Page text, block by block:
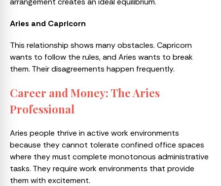
Aries and Capricorn
This relationship shows many obstacles. Capricorn
wants to follow the rules, and Aries wants to break
them. Their disagreements happen frequently.
Career and Money: The Aries
Professional
Aries people thrive in active work environments
because they cannot tolerate confined office spaces
where they must complete monotonous administrative
tasks. They require work environments that provide
them with excitement.